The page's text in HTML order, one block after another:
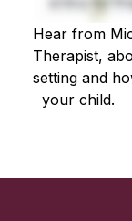
Hear from
Therapist,
setting and
your child.